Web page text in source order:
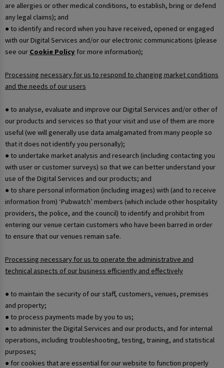
are allergies or other medical conditions, to establish, bring or defend
any legal claims); and
● to identify and record when you have received, opened or engaged
with our Digital Services and/or our electronic communications (please
see our Cookie Policy for more information);
Processing necessary for us to respond to changing market conditions
and the needs of our users
● to analyse, evaluate and improve our Digital Services and/or other of
our products and services so that your visit and use of them are more
useful (we will generally use data amalgamated from many people so
that it does not identify you personally);
● to undertake market analysis and research (including contacting you
with user or customer surveys) so that we can better understand your
use of the Digital Services and our products; and
● to share personal information (including images) with (and to receive
information from) ‘Pubwatch’ members (which include other hospitality
providers, the police, and the council) to identify and prohibit from
entering our venue certain customers who have been barred in order
to ensure that our venues remain safe.
Processing necessary for us to operate the administrative and
technical aspects of our business efficiently and effectively
● to maintain the security of our staff, customers, venues, premises
and property;
● to process payments made by you to us;
● to administer the Digital Services and our products, and for internal
operations, including troubleshooting, testing, training, and statistical
purposes;
● for cookies that are essential for our website to function properly